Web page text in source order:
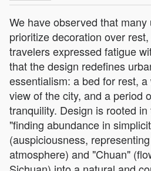
We have observed that many
prioritize decoration over
travelers expressed fatigue
that the design redefines
essentialism: a bed for rest,
view of the city, and a period
tranquility. Design is rooted
"finding abundance in
(auspiciousness,
atmosphere) and "Chuan"